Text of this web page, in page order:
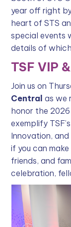
year off right
heart of STS
special events
details of
TSF VIP
Join us on
Central as we
honor the
exemplify
Innovation,
if you can
friends, and
celebration,